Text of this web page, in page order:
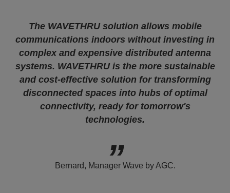
The WAVETHRU solution allows mobile
communications indoors without investing in
complex and expensive distributed antenna
systems. WAVETHRU is the more sustainable
and cost-effective solution for transforming
disconnected spaces into hubs of optimal
connectivity, ready for tomorrow's
technologies.
Bernard, Manager Wave by AGC.